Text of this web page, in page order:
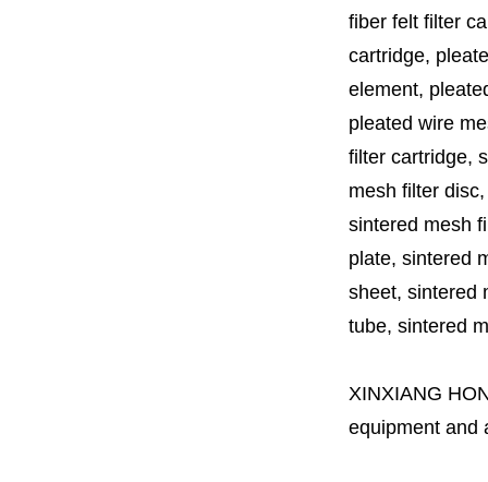
fiber felt filter
cartridge,
element,
pleated wire
filter cartridge,
mesh filter
sintered mesh
plate, sintered
sheet, sintered
tube, sintered
XINXIANG
equipment and